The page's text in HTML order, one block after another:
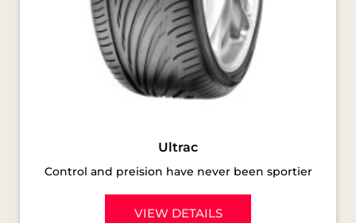
Ultrac
Control and preision have never been sportier